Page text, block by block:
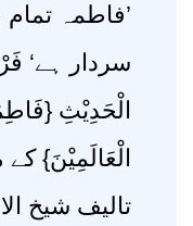
’فاطمہ
سردار ہے‘
الْحَدِیْثِ
الْعَالَمِیْنَ}
تالیف شیخ